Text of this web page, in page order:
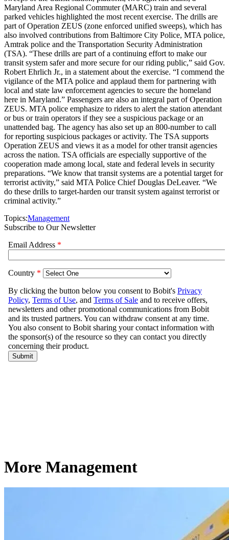
Maryland Area Regional Commuter (MARC) train and several
parked vehicles highlighted the most recent exercise. The drills are
part of Operation ZEUS (zone enforced unified sweeps), which has
also involved contributions from Baltimore City Police, MTA police,
Amtrak police and the Transportation Security Administration
(TSA). “These drills are part of a continuing effort to make our
transit system safer and more secure for our riding public,” said Gov.
Robert Ehrlich Jr., in a statement about the exercise. “I commend the
vigilance of the MTA police and applaud them for partnering with
local and state law enforcement agencies to secure the homeland
here in Maryland.” Passengers are also an integral part of Operation
ZEUS. MTA police emphasize to riders to alert the station attendant
or bus or train operators if they see a suspicious package or an
unattended bag. The agency has also set up an 800-number to call
for reporting suspicious packages or activity. The TSA supports
Operation ZEUS and views it as a model for other transit agencies
across the nation. TSA officials are especially supportive of the
cooperation made among local, state and federal levels in security
preparations. “We know that transit systems are a potential target for
terrorist activity,” said MTA Police Chief Douglas DeLeaver. “We
do these drills to target-harden our transit system against terrorist or
criminal activity.”
Topics:Management
Subscribe to Our Newsletter
More Management